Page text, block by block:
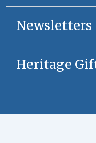
Newsletters
Heritage